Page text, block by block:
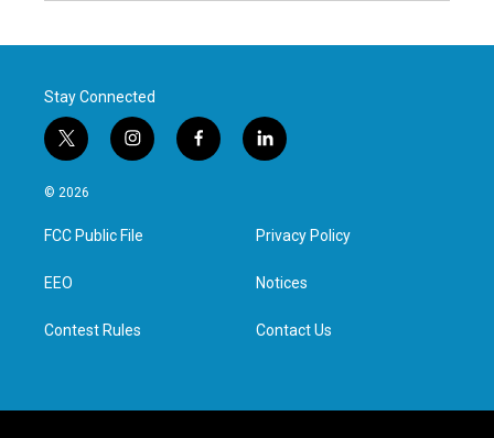
Stay Connected
t
w
i
t
e
i
n
a
g
f
a
l
i
e
d
n
© 2026
FCC Public File
EEO
Contest Rules
Privacy Policy
Notices
Contact Us